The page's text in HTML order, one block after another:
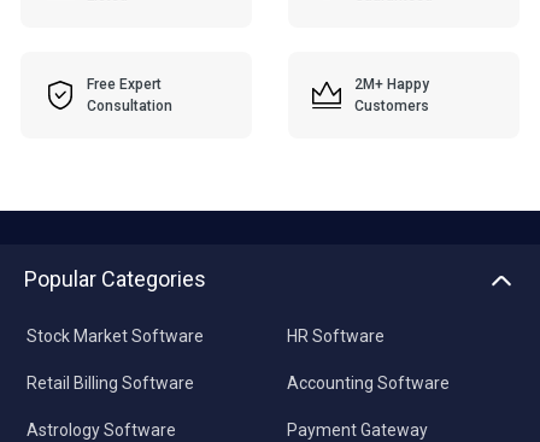
Free Expert
Consultation
2M+ Happy
Customers
Popular Categories
Stock Market Software
Retail Billing Software
Astrology Software
HR Software
Accounting Software
Payment Gateway